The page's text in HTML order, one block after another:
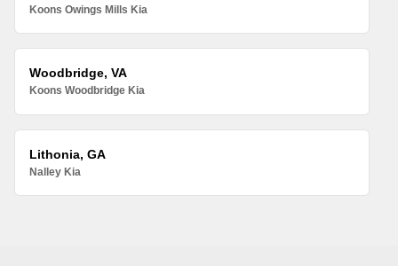
Koons Owings Mills Kia
Woodbridge, VA
Koons Woodbridge Kia
Lithonia, GA
Nalley Kia